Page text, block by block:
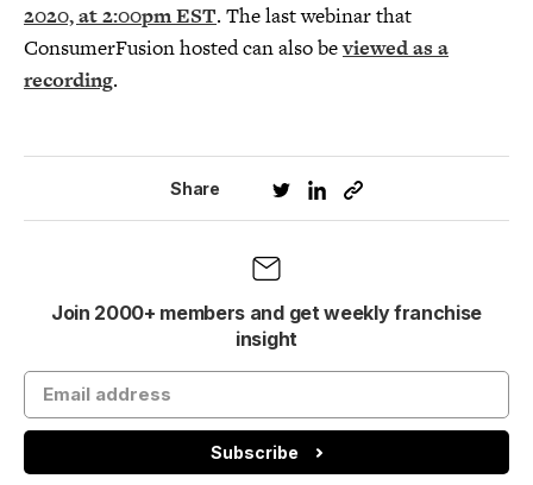
2020, at 2:00pm EST. The last webinar that
ConsumerFusion hosted can also beviewed as a
recording.
Share
Join 2000+ members and get weekly franchise
insight
Subscribe